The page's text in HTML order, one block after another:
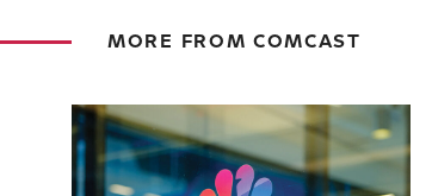
MORE FROM COMCAST